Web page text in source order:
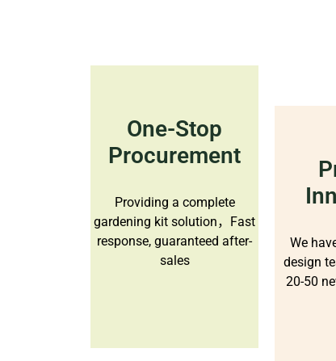
One-Stop
Procurement
Providing a complete
gardening kit solution，Fast
response, guaranteed after-
sales
We
design
20-50